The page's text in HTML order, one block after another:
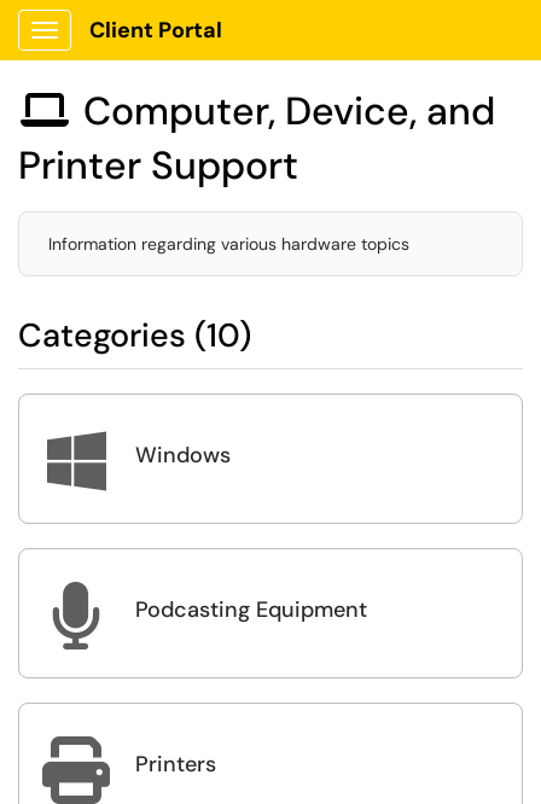
Show Applications Menu
Client Portal
 Computer, Device, and
Printer Support
Information regarding various hardware topics
Categories (10)
 Windows
 Podcasting Equipment
 Printers